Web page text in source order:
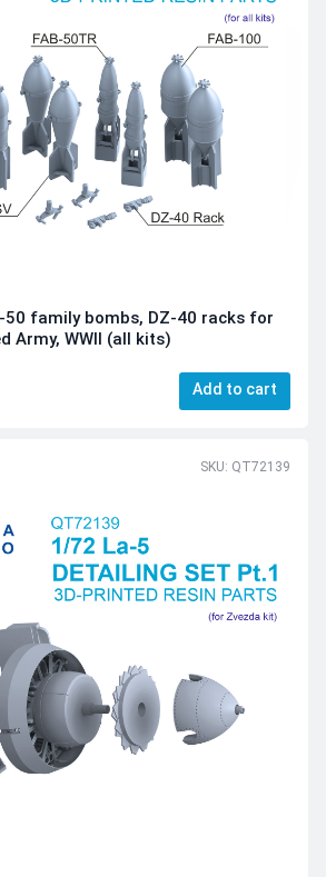
50 family bombs, DZ-40 racks for
Army, WWII (all kits)
Add to cart
SKU: QT72139